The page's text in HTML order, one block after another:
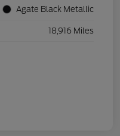
Agate Black Metallic
18,916 Miles